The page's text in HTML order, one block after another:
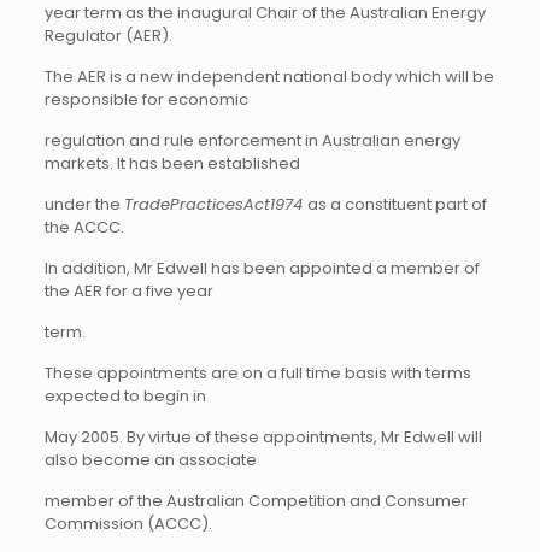
year term as the inaugural Chair of the Australian Energy
Regulator (AER).
The AER is a new independent national body which will be
responsible for economic
regulation and rule enforcement in Australian energy
markets. It has been established
under the TradePracticesAct1974 as a constituent part of
the ACCC.
In addition, Mr Edwell has been appointed a member of
the AER for a five year
term.
These appointments are on a full time basis with terms
expected to begin in
May 2005. By virtue of these appointments, Mr Edwell will
also become an associate
member of the Australian Competition and Consumer
Commission (ACCC).